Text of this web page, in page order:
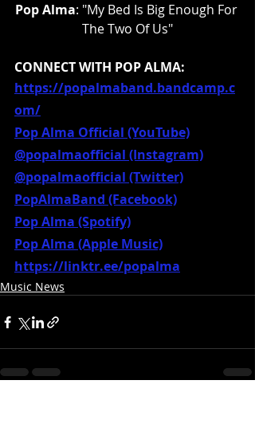
Pop Alma: "My Bed Is Big Enough For
The Two Of Us"
CONNECT WITH POP ALMA:
https://popalmaband.bandcamp.c
om/
Pop Alma Official (YouTube)
@popalmaofficial (Instagram)
@popalmaofficial (Twitter)
PopAlmaBand (Facebook)
Pop Alma (Spotify)
Pop Alma (Apple Music)
https://linktr.ee/popalma
Music News